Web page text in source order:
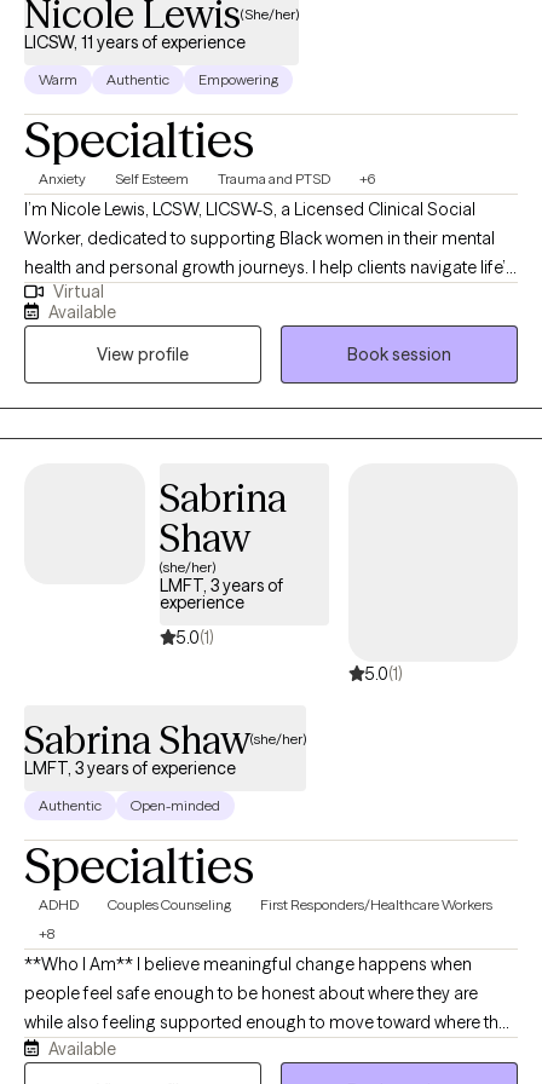
Nicole Lewis(She/her)
LICSW, 11 years of experience
Warm Authentic Empowering
Specialties
Anxiety Self Esteem Trauma and PTSD +6
I’m Nicole Lewis, LCSW, LICSW-S, a Licensed Clinical Social
Worker, dedicated to supporting Black women in their mental
health and personal growth journeys. I help clients navigate life’s
challenges, build confidence, strengthen relationships, and
create practical strategies to live more balanced, fulfilling lives.
In therapy, I combine evidence-based approaches such as
EMDR, Cognitive Behavioral Therapy, and Person-Centered
Therapy to meet each client’s unique needs. My goal is to
provide a safe, nonjudgmental space where you can explore
tools for personal growth. I work with women who often feel
overwhelmed, stretched thin, or stuck in patterns that hold them
back. Together, we focus on building self-awareness, setting
healthy boundaries, and fostering self-trust, empowering you to
step into your power and live intentionally. My approach is
supportive, practical, and tailored to help you achieve real,
Virtual
Available
View profile
Book session
Sabrina
Shaw
(she/her)
LMFT, 3 years of
experience
5.0(1)
5.0(1)
Sabrina Shaw(she/her)
LMFT, 3 years of experience
Authentic Open-minded
Specialties
ADHD Couples Counseling
First Responders/Healthcare Workers
+8
**Who I Am** I believe meaningful change happens when
people feel safe enough to be honest about where they are
while also feeling supported enough to move toward where they
want to be. My goal is to create a space where you feel heard,
Available